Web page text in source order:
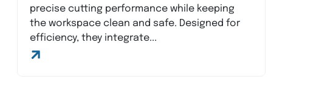
precise cutting performance while keeping
the workspace clean and safe. Designed for
efficiency, they integrate...